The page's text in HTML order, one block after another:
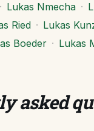
· Lukas Nmecha ·
Ried · Lukas
Boeder · Lukas
asked